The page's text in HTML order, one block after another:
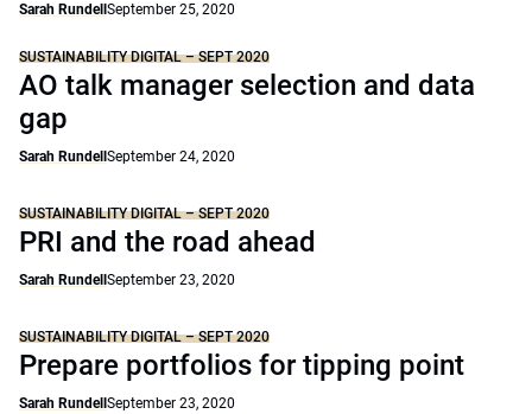
Sarah Rundell September 25, 2020
SUSTAINABILITY DIGITAL – SEPT 2020
AO talk manager selection and data
gap
Sarah Rundell September 24, 2020
SUSTAINABILITY DIGITAL – SEPT 2020
PRI and the road ahead
Sarah Rundell September 23, 2020
SUSTAINABILITY DIGITAL – SEPT 2020
Prepare portfolios for tipping point
Sarah Rundell September 23, 2020